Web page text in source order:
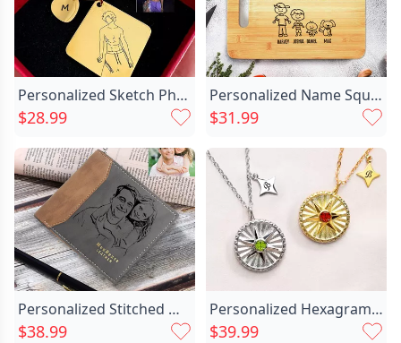
Personalized Sketch Photo Keychain Chic Simple Gift For Him
$28.99
Personalized Name Square Charcuterie Chic Board With Custom Style Best Gift For Mother
$31.99
Personalized Stitched Matte Men's Chic Wallet Custom Family Photo For Dad
$38.99
Personalized Hexagram Guardian Energy Chic Coin Medal Necklace With Birthstone And Initial Dainty Family Jewelry Birthday Anniversary Gift For Women Men
$39.99